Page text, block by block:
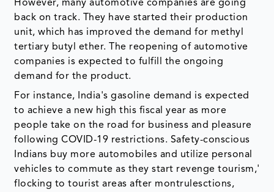
However, many automotive companies are going
back on track. They have started their production
unit, which has improved the demand for methyl
tertiary butyl ether. The reopening of automotive
companies is expected to fulfill the ongoing
demand for the product.
For instance, India's gasoline demand is expected
to achieve a new high this fiscal year as more
people take on the road for business and pleasure
following COVID-19 restrictions. Safety-conscious
Indians buy more automobiles and utilize personal
vehicles to commute as they start revenge tourism,'
flocking to tourist areas after montrulesctions,